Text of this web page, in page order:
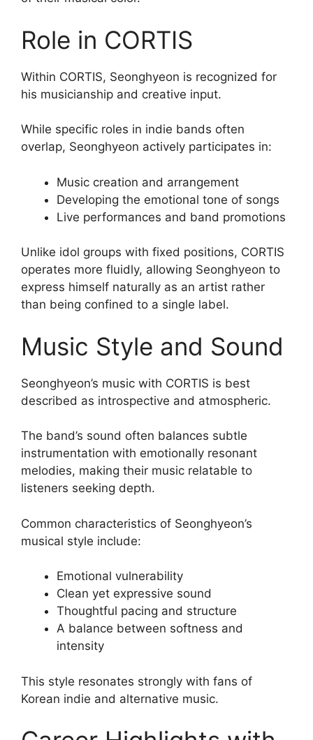
Role in CORTIS
Within CORTIS, Seonghyeon is recognized for
his musicianship and creative input.
While specific roles in indie bands often
overlap, Seonghyeon actively participates in:
Music creation and arrangement
Developing the emotional tone of songs
Live performances and band promotions
Unlike idol groups with fixed positions, CORTIS
operates more fluidly, allowing Seonghyeon to
express himself naturally as an artist rather
than being confined to a single label.
Music Style and Sound
Seonghyeon’s music with CORTIS is best
described as introspective and atmospheric.
The band’s sound often balances subtle
instrumentation with emotionally resonant
melodies, making their music relatable to
listeners seeking depth.
Common characteristics of Seonghyeon’s
musical style include:
Emotional vulnerability
Clean yet expressive sound
Thoughtful pacing and structure
A balance between softness and
intensity
This style resonates strongly with fans of
Korean indie and alternative music.